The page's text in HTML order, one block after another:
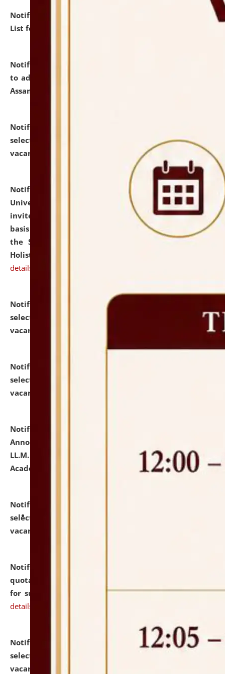
Notification dated: July 29, 2026,
Hostel Allotment
List for the Academic Year 2026-27.
Notification dated: July 28, 2026,
to admission against the vacant P.G. seats at NLUJA,
Assam.
Notification dated: July 28, 2026,
selected for admission to the U.G. Course against
vacant seats.
Notification dated: July 28, 2026,
National Law
University and Judicial Academy (NLUJA), Assam
invites applications for engagement on a contractual
basis under the DPIIT-IPR Chair, established under
the Scheme for Pedagogy & Research in IPRs for
Holistic Education & Academia (SPRIHA).
details
Notification dated: July 24, 2026,
selected for admission to the P.G. Course against
vacant seats.
Notification dated: July 23, 2026,
selected for admission to the U.G. Course against
vacant seats.
Notification dated: July 21, 2026,
Announcement for Students Admitted to One Year
LL.M. Degree Programme and B.A., LL. B(Hons.) FYIC in
Academic Year 2026-27
click here for details
Notification dated: July 16, 2026,
selected for admission to the P.G. Course against
vacant seats.
Notification dated: July 16, 2026,
quotations from reputed Firms/Individuals/Tailers
for supply of Liveries at NLUJA, Assam. click here for
details
Notification dated: July 14, 2026,
List of Candidates
selected for admission to the U.G. Course against
vacant seats.